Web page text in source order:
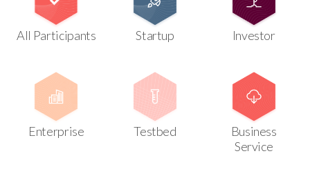
All Participants Startup Investor
Enterprise Testbed
Business
Service